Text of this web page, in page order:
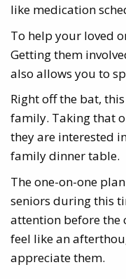
like medication
To help your loved
Getting them
also allows you to
Right off the bat,
family. Taking that
they are interested
family dinner table.
The one-on-one
seniors during this
attention before the
feel like an
appreciate them.